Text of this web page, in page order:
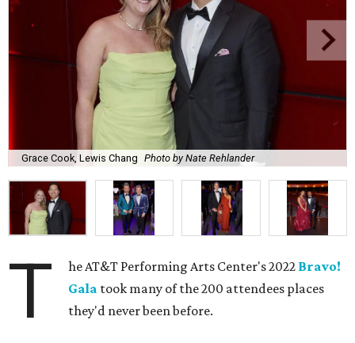
Grace Cook, Lewis Chang Photo by Nate Rehlander
T he AT&T Performing Arts Center's 2022 Bravo!
Gala took many of the 200 attendees places
they'd never been before.